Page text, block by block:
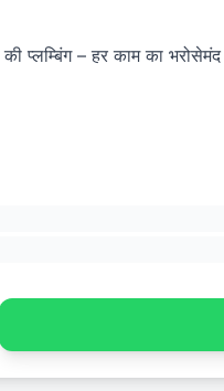
प्लम्बिंग – हर काम का